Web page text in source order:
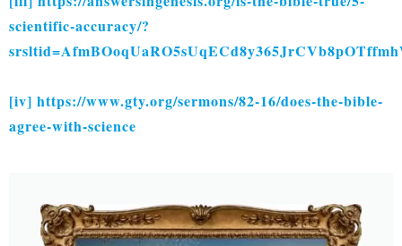
scientific-accuracy/?
[iv] https://www.gty.org/sermons/82-16/does-the-bible-
agree-with-science